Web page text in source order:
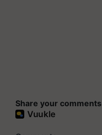
Share your comments